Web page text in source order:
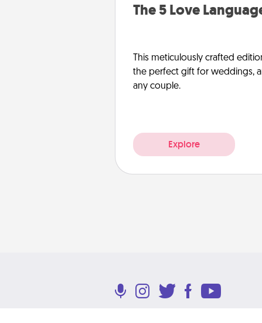
The 5 Love
This meticulously crafted
the perfect gift for weddings,
any couple.
Explore